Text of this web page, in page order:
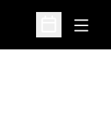
Open
Open